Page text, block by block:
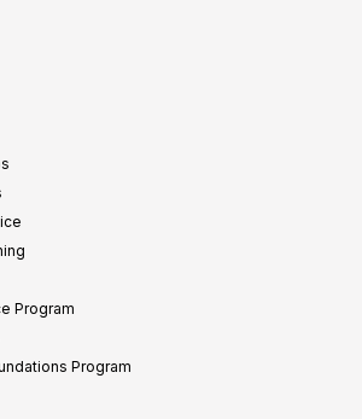
Program
Program